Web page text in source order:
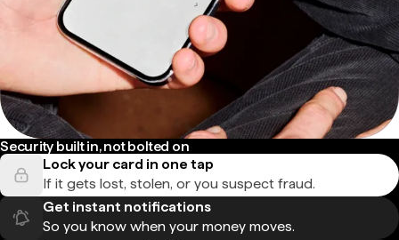
Security built in, not bolted on
Lock your card in one tap
If it gets lost, stolen, or you suspect fraud.
Get instant notifications
So you know when your money moves.